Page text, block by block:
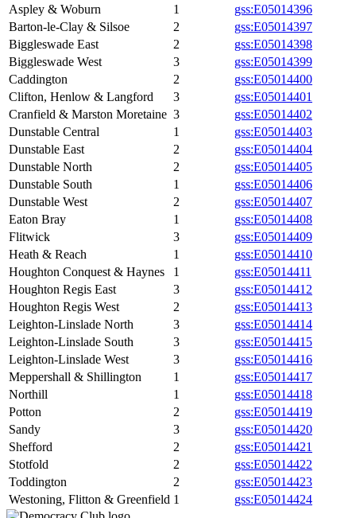
Aspley & Woburn
1
gss:E05014396
Barton-le-Clay & Silsoe
2
gss:E05014397
Biggleswade East
2
gss:E05014398
Biggleswade West
3
gss:E05014399
Caddington
2
gss:E05014400
Clifton, Henlow & Langford
3
gss:E05014401
Cranfield & Marston Moretaine 3
gss:E05014402
Dunstable Central
1
gss:E05014403
Dunstable East
2
gss:E05014404
Dunstable North
2
gss:E05014405
Dunstable South
1
gss:E05014406
Dunstable West
2
gss:E05014407
Eaton Bray
1
gss:E05014408
Flitwick
3
gss:E05014409
Heath & Reach
1
gss:E05014410
Houghton Conquest & Haynes
1
gss:E05014411
Houghton Regis East
3
gss:E05014412
Houghton Regis West
2
gss:E05014413
Leighton-Linslade North
3
gss:E05014414
Leighton-Linslade South
3
gss:E05014415
Leighton-Linslade West
3
gss:E05014416
Meppershall & Shillington
1
gss:E05014417
Northill
1
gss:E05014418
Potton
2
gss:E05014419
Sandy
3
gss:E05014420
Shefford
2
gss:E05014421
Stotfold
2
gss:E05014422
Toddington
2
gss:E05014423
Westoning, Flitton & Greenfield 1 gss:E05014424